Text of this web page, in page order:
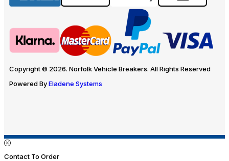
Copyright © 2026. Norfolk Vehicle Breakers. All Rights Reserved
Powered ByEladene Systems
Contact To Order